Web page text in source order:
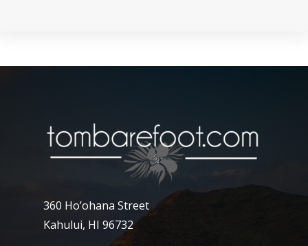
360 Ho’ohana Street
Kahului, HI 96732